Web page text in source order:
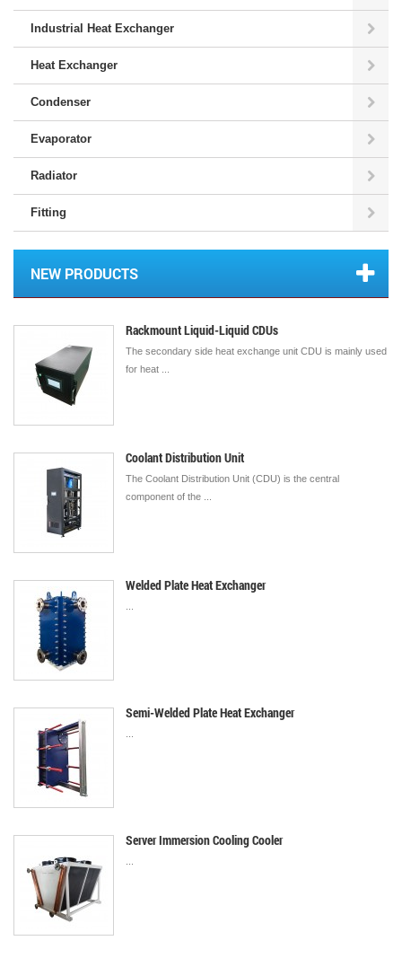
Industrial Heat Exchanger
Heat Exchanger
Condenser
Evaporator
Radiator
Fitting
NEW PRODUCTS
Rackmount Liquid-Liquid CDUs
The secondary side heat exchange unit CDU is mainly used
for heat ...
Coolant Distribution Unit
The Coolant Distribution Unit (CDU) is the central
component of the ...
Welded Plate Heat Exchanger
Semi-Welded Plate Heat Exchanger
Server Immersion Cooling Cooler